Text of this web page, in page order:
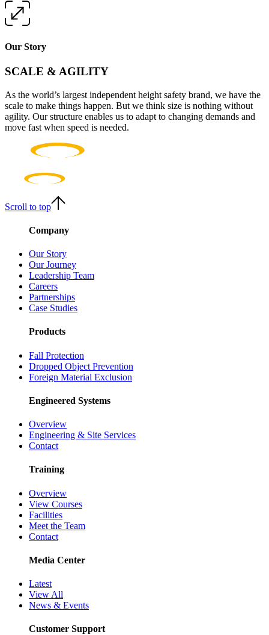
Our Story
SCALE & AGILITY
As the world’s largest independent height safety brand, we have the
scale to make things happen. But we think size is nothing without
agility. Our structure enables us to adapt to changing demands and
move fast when speed is needed.
Scroll to top
Company
Our Story
Our Journey
Leadership Team
Careers
Partnerships
Case Studies
Products
Fall Protection
Dropped Object Prevention
Foreign Material Exclusion
Engineered Systems
Overview
Engineering & Site Services
Contact
Training
Overview
View Courses
Facilities
Meet the Team
Contact
Media Center
Latest
View All
News & Events
Customer Support